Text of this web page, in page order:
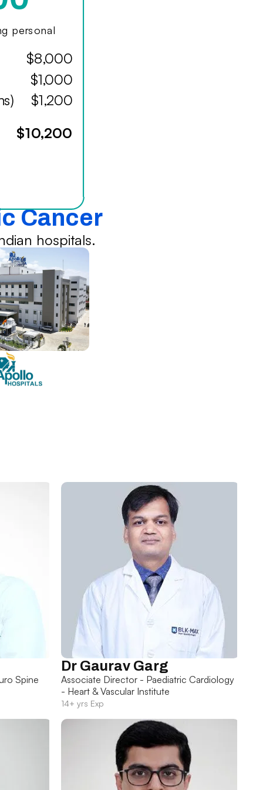
personal
$8,000
$1,000
$1,200
$10,200
Cancer
hospitals.
Spine
Dr Gaurav Garg
Associate Director - Paediatric Cardiology
- Heart & Vascular Institute
14+ yrs Exp